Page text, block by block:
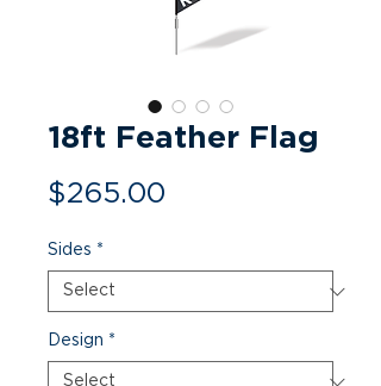
18ft Feather Flag
$265.00
Sides *
Design *